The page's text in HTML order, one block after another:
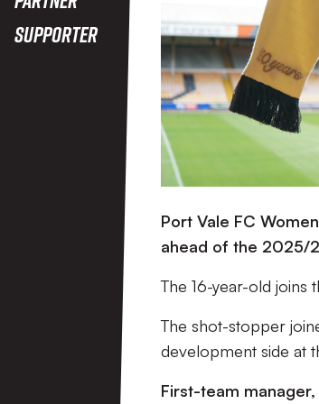
Supporter
Port Vale FC
ahead of the 2025/
The 16-year-old joins
The shot-stopper
development side at
First-team